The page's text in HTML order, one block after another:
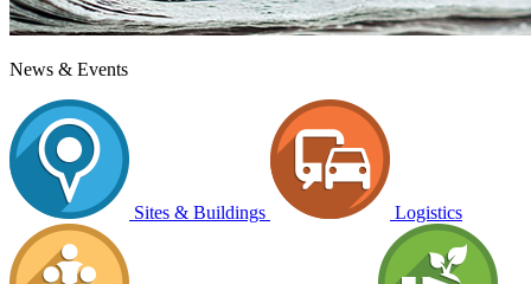
News & Events
Sites & Buildings Logistics